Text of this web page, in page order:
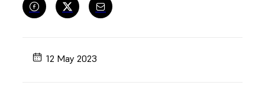
12 May 2023